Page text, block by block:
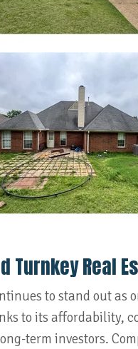
Turnkey Real
to stand out as
to its affordability,
term investors.